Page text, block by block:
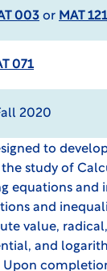
003 or MAT 121
071
2020
to
study of
equations and
and
value,
and
Upon